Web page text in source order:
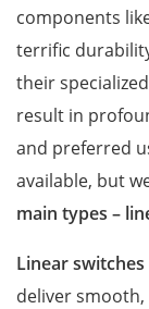
components
terrific
their
result in
and preferred
available, but
main types –
Linear switches
deliver